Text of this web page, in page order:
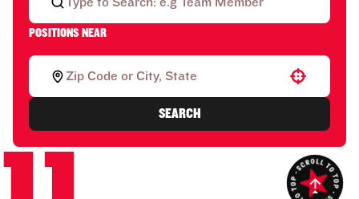
POSITIONS NEAR
Use your location
SEARCH